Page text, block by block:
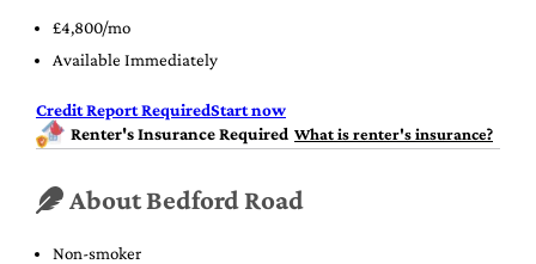
£4,800/mo
Available Immediately
Credit Report RequiredStart now
Renter's Insurance Required What is renter's insurance?
About Bedford Road
Non-smoker